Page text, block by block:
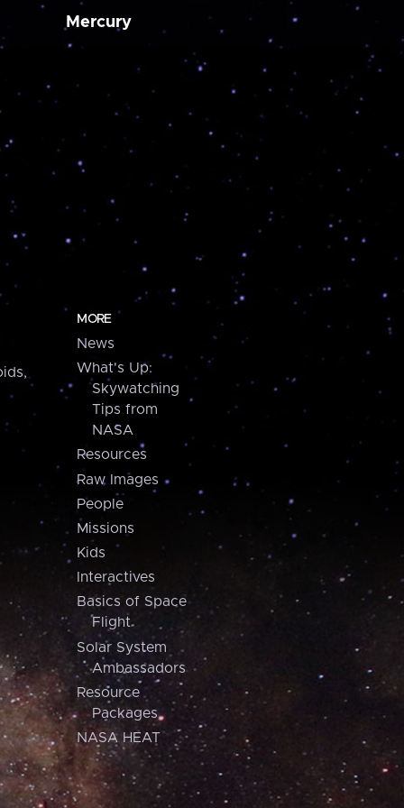
Mercury
MORE
News
What's Up:
Skywatching
Tips from
NASA
Resources
Raw Images
People
Missions
Kids
Interactives
Basics of Space
Flight
Solar System
Ambassadors
Resource
Packages
NASA HEAT